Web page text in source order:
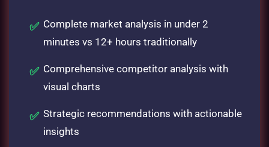
Complete market analysis in under 2
minutes vs 12+ hours traditionally
Comprehensive competitor analysis with
visual charts
Strategic recommendations with actionable
insights